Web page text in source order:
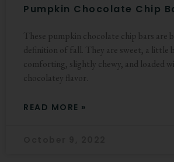
Pumpkin Chocolate Chip
These pumpkin chocolate chip bars are
definition of fall. They are sweet, a little
comforting, slightly chewy, and loaded
chocolatey flavor.
READ MORE »